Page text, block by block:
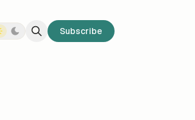
Subscribe